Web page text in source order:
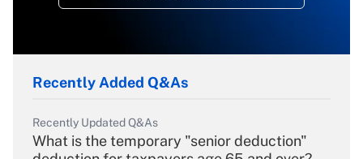
Recently Added Q&As
Recently Updated Q&As
What is the temporary "senior deduction"